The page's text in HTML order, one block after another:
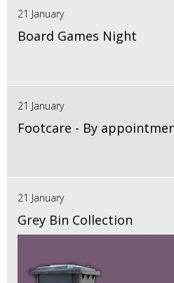
21 January
Board Games Night
21 January
Footcare - By
21 January
Grey Bin Collection